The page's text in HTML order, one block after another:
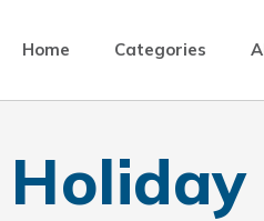
Home Categories